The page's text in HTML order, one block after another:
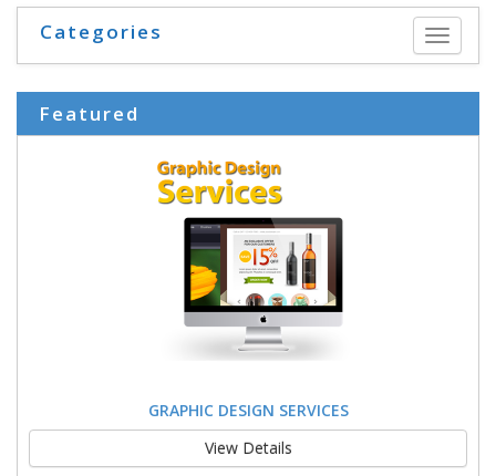
Toggle
Categories
Featured
GRAPHIC DESIGN SERVICES
View Details